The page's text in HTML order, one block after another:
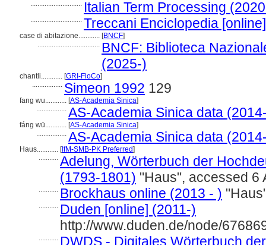
............................. Italian Term Processing
............................. Treccani Enciclopedia
case di abitazione............ [BNCF]
................................... BNCF: Biblioteca
(2025-)
chantli............ [GRI-FloCo]
................. Simeon 1992 129
fang wu............ [AS-Academia Sinica]
................. AS-Academia Sinica data
fáng wū............ [AS-Academia Sinica]
................. AS-Academia Sinica data
Haus............ [IfM-SMB-PK Preferred]
........... Adelung, Wörterbuch der
(1793-1801) "Haus", accessed 6
........... Brockhaus online (2013 - )
........... Duden [online] (2011-)
http://www.duden.de/node/
........... DWDS - Digitales Wörterbuch